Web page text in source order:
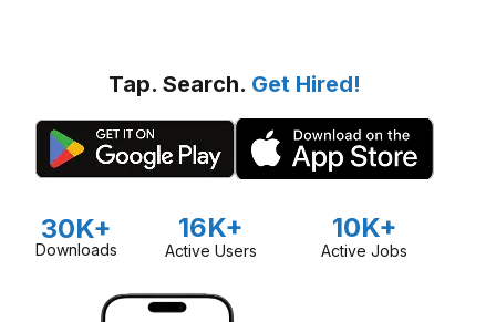
Tap. Search. Get Hired!
30K+
Downloads
16K+
Active Users
10K+
Active Jobs